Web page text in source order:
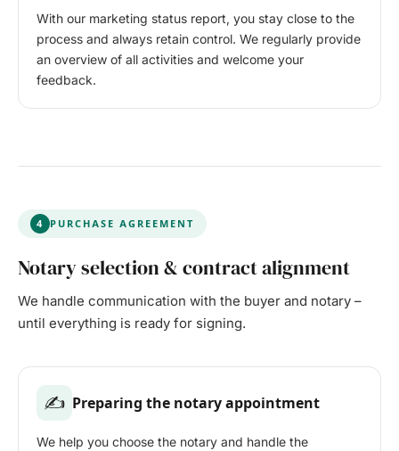
With our marketing status report, you stay close to the
process and always retain control. We regularly provide
an overview of all activities and welcome your
feedback.
4 PURCHASE AGREEMENT
Notary selection & contract alignment
We handle communication with the buyer and notary –
until everything is ready for signing.
✍️ Preparing the notary appointment
We help you choose the notary and handle the